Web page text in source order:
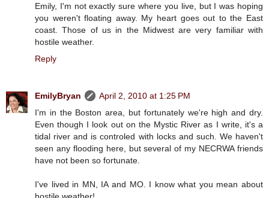
Emily, I'm not exactly sure where you live, but I was hoping
you weren't floating away. My heart goes out to the East
coast. Those of us in the Midwest are very familiar with
hostile weather.
Reply
EmilyBryan
April 2, 2010 at 1:25 PM
I'm in the Boston area, but fortunately we're high and dry.
Even though I look out on the Mystic River as I write, it's a
tidal river and is controled with locks and such. We haven't
seen any flooding here, but several of my NECRWA friends
have not been so fortunate.
I've lived in MN, IA and MO. I know what you mean about